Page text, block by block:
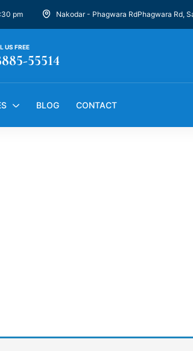
pm Nakodar - Phagwara RdPhagwara Rd,
US FREE
55514
BLOG CONTACT